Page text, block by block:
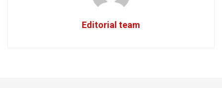
Editorial team